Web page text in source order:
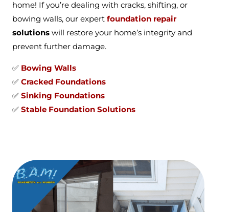
home! If you’re dealing with cracks, shifting, or
bowing walls, our expert foundation repair
solutions will restore your home’s integrity and
prevent further damage.
✅ Bowing Walls
✅ Cracked Foundations
✅ Sinking Foundations
✅ Stable Foundation Solutions